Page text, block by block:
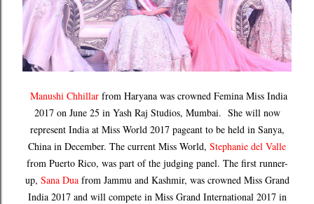
Manushi Chhillar from Haryana was crowned Femina Miss India
2017 on June 25 in Yash Raj Studios, Mumbai. She will now
represent India at Miss World 2017 pageant to be held in Sanya,
China in December. The current Miss World, Stephanie del Valle
from Puerto Rico, was part of the judging panel. The first runner-
up, Sana Duafrom Jammu and Kashmir, was crowned Miss Grand
India 2017 and will compete in Miss Grand International 2017 in